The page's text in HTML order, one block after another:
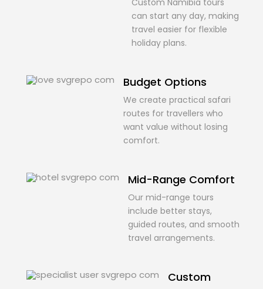
Custom Namibia tours
can start any day, making
travel easier for flexible
holiday plans.
Budget Options
We create practical safari
routes for travellers who
want value without losing
comfort.
Mid-Range Comfort
Our mid-range tours
include better stays,
guided routes, and smooth
travel arrangements.
Custom